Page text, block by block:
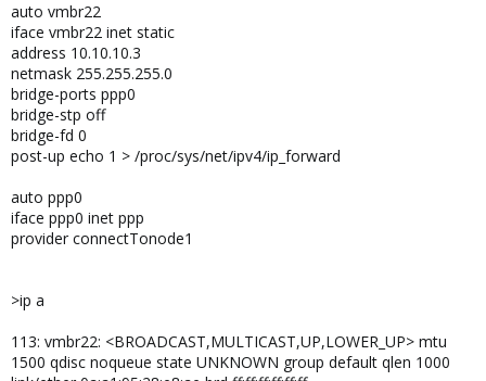
auto vmbr22
iface vmbr22 inet static
address 10.10.10.3
netmask 255.255.255.0
bridge-ports ppp0
bridge-stp off
bridge-fd 0
post-up echo 1 > /proc/sys/net/ipv4/ip_forward
auto ppp0
iface ppp0 inet ppp
provider connectTonode1
>ip a
113: vmbr22: <BROADCAST,MULTICAST,UP,LOWER_UP> mtu
1500 qdisc noqueue state UNKNOWN group default qlen 1000